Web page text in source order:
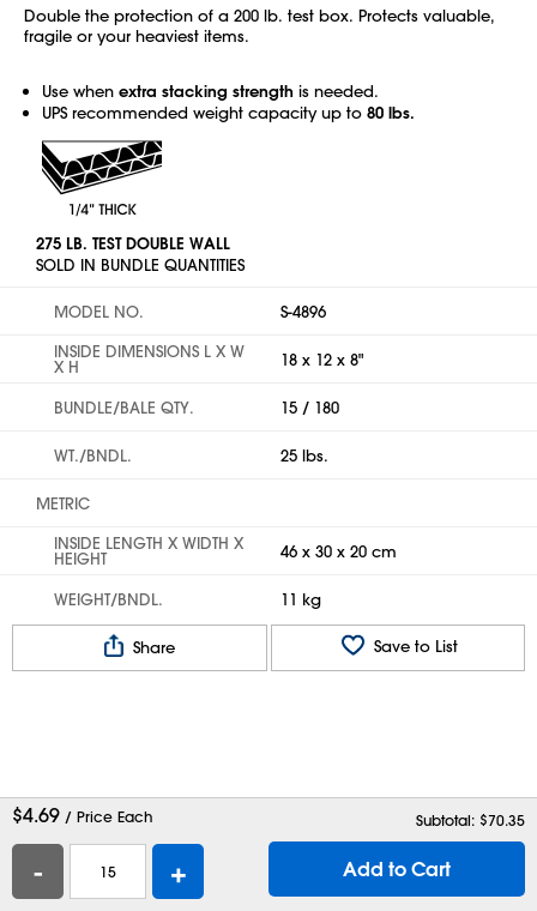
Double the protection of a 200 lb. test box. Protects valuable,
fragile or your heaviest items.
Use when extra stacking strength is needed.
UPS recommended weight capacity up to 80 lbs.
275 LB. TEST DOUBLE WALL
SOLD IN BUNDLE QUANTITIES
MODEL NO.
S-4896
INSIDE DIMENSIONS L X W
X H 18 x 12 x 8"
BUNDLE/BALE QTY. 15 / 180
WT./BNDL. 25 lbs.
METRIC
INSIDE LENGTH X WIDTH X
HEIGHT 46 x 30 x 20 cm
WEIGHT/BNDL. 11 kg
Share Save to List
$4.69 / Price Each Subtotal: $70.35
- + Add to Cart